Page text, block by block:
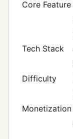
Core Feature
Tech Stack
Difficulty
Monetization